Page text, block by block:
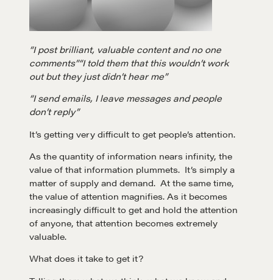
“I post brilliant, valuable content and no one
comments”“I told them that this wouldn’t work
out but they just didn’t hear me”
“I send emails, I leave messages and people
don’t reply”
It’s getting very difficult to get people’s attention.
As the quantity of information nears infinity, the
value of that information plummets. It’s simply a
matter of supply and demand. At the same time,
the value of attention magnifies. As it becomes
increasingly difficult to get and hold the attention
of anyone, that attention becomes extremely
valuable.
What does it take to get it?